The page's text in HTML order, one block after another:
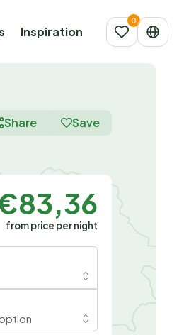
Inspiration
Share Save
from price per night